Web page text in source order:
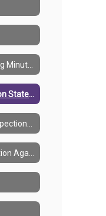
USDA Nondiscrimination Statement